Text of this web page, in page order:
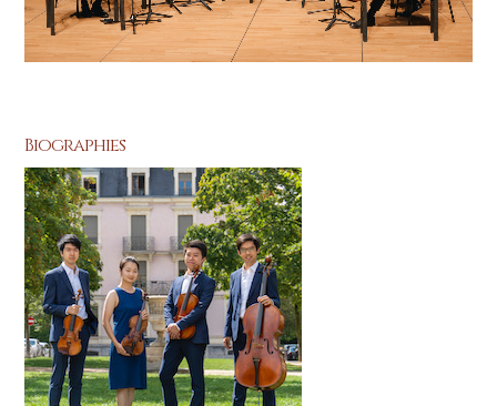
Biographies